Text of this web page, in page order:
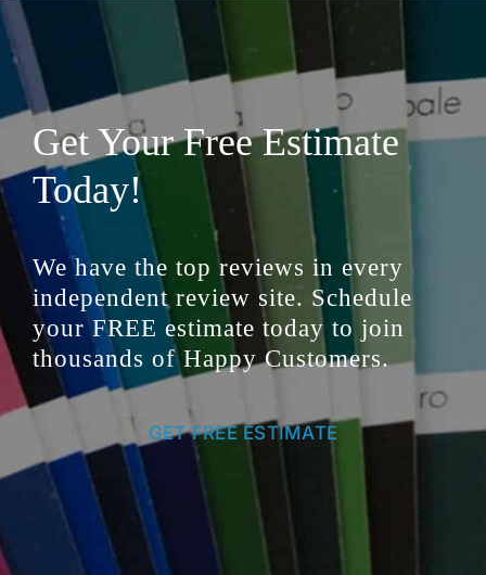
Get Your Free Estimate
Today!
We have the top reviews in every
independent review site. Schedule
your FREE estimate today to join
thousands of Happy Customers.
GET FREE ESTIMATE